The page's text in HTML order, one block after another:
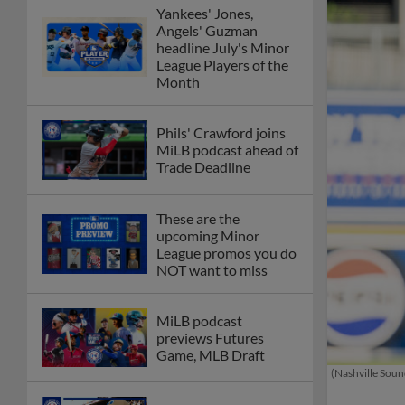
Yankees' Jones,
Angels' Guzman
headline July's Minor
League Players of the
Month
Phils' Crawford joins
MiLB podcast ahead of
Trade Deadline
These are the
upcoming Minor
League promos you do
NOT want to miss
MiLB podcast
previews Futures
Game, MLB Draft
(Nashville